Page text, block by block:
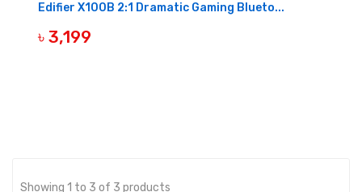
Edifier X100B 2:1 Dramatic Gaming Blueto...
৳ 3,199
Showing 1 to 3 of 3 products